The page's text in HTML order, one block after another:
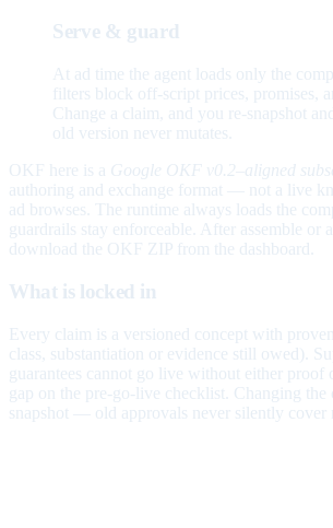
Serve & guard
At ad time the agent loads only the
filters block off-script prices, promises,
Change a claim, and you re-snapshot
old version never mutates.
OKF here is a Google OKF v0.2–aligned
authoring and exchange format — not a live
ad browses. The runtime always loads the
guardrails stay enforceable. After assemble or
download the OKF ZIP from the dashboard.
What is locked in
Every claim is a versioned concept with
class, substantiation or evidence still owed).
guarantees cannot go live without either proof
gap on the pre-go-live checklist. Changing the
snapshot — old approvals never silently cover